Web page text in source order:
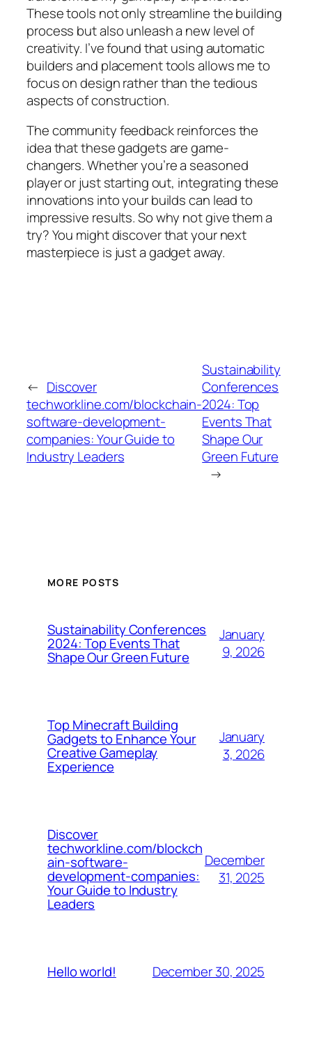
These tools not only streamline the building
process but also unleash a new level of
creativity. I’ve found that using automatic
builders and placement tools allows me to
focus on design rather than the tedious
aspects of construction.
The community feedback reinforces the
idea that these gadgets are game-
changers. Whether you’re a seasoned
player or just starting out, integrating these
innovations into your builds can lead to
impressive results. So why not give them a
try? You might discover that your next
masterpiece is just a gadget away.
← Discover
techworkline.com/blockchain-
software-development-
companies: Your Guide to
Industry Leaders
Sustainability
Conferences
2024: Top
Events That
Shape Our
Green Future
→
MORE POSTS
Sustainability Conferences
2024: Top Events That
Shape Our Green Future
January
9, 2026
Top Minecraft Building
Gadgets to Enhance Your
Creative Gameplay
Experience
January
3, 2026
Discover
techworkline.com/blockch
ain-software-
development-companies:
Your Guide to Industry
Leaders
December
31, 2025
Hello world! December 30, 2025